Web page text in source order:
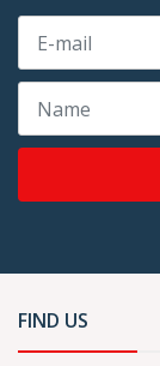
FIND US